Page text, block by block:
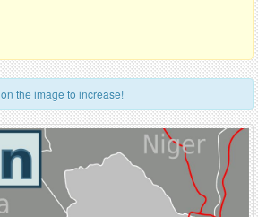
on the image to increase!